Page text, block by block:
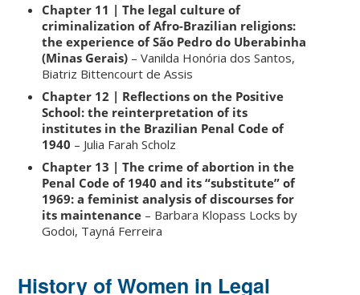
Chapter 11 | The legal culture of
criminalization of Afro-Brazilian religions:
the experience of São Pedro do Uberabinha
(Minas Gerais) – Vanilda Honória dos Santos,
Biatriz Bittencourt de Assis
Chapter 12 | Reflections on the Positive
School: the reinterpretation of its
institutes in the Brazilian Penal Code of
1940 – Julia Farah Scholz
Chapter 13 | The crime of abortion in the
Penal Code of 1940 and its “substitute” of
1969: a feminist analysis of discourses for
its maintenance – Barbara Klopass Locks by
Godoi, Tayná Ferreira
History of Women in Legal